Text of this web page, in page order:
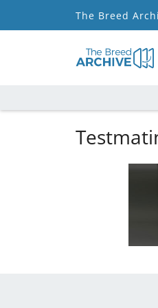
The Breed